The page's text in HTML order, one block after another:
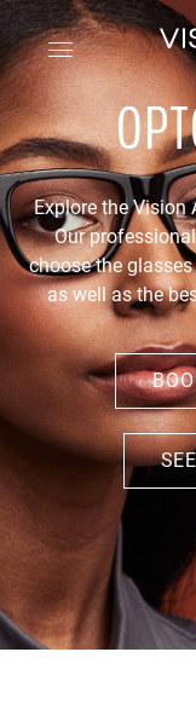
Explore the Vision
Our
choose the
as well as the